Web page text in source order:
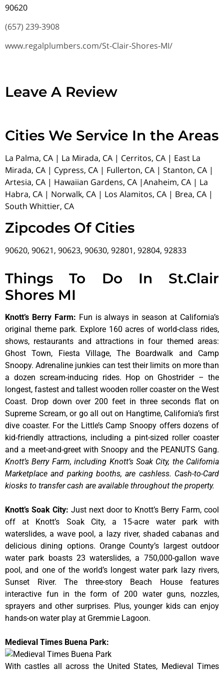
90620
(657) 239-3908
www.regalplumbers.com/St-Clair-Shores-MI/
Leave A Review
Cities We Service In the Areas
La Palma, CA | La Mirada, CA | Cerritos, CA | East La
Mirada, CA | Cypress, CA | Fullerton, CA | Stanton, CA |
Artesia, CA | Hawaiian Gardens, CA |Anaheim, CA | La
Habra, CA | Norwalk, CA | Los Alamitos, CA | Brea, CA |
South Whittier, CA
Zipcodes Of Cities
90620, 90621, 90623, 90630, 92801, 92804, 92833
Things To Do In St.Clair
Shores MI
Knott’s Berry Farm: Fun is always in season at California’s
original theme park. Explore 160 acres of world-class rides,
shows, restaurants and attractions in four themed areas:
Ghost Town, Fiesta Village, The Boardwalk and Camp
Snoopy. Adrenaline junkies can test their limits on more than
a dozen scream-inducing rides. Hop on Ghostrider – the
longest, fastest and tallest wooden roller coaster on the West
Coast. Drop down over 200 feet in three seconds flat on
Supreme Scream, or go all out on Hangtime, California’s first
dive coaster. For the Little’s Camp Snoopy offers dozens of
kid-friendly attractions, including a pint-sized roller coaster
and a meet-and-greet with Snoopy and the PEANUTS Gang.
Knott’s Berry Farm, including Knott’s Soak City, the California
Marketplace and parking booths, are cashless. Cash-to-Card
kiosks to transfer cash are available throughout the property.
Knott’s Soak City: Just next door to Knott’s Berry Farm, cool
off at Knott’s Soak City, a 15-acre water park with
waterslides, a wave pool, a lazy river, shaded cabanas and
delicious dining options. Orange County’s largest outdoor
water park boasts 23 waterslides, a 750,000-gallon wave
pool, and one of the world’s longest water park lazy rivers,
Sunset River. The three-story Beach House features
interactive fun in the form of 200 water guns, nozzles,
sprayers and other surprises. Plus, younger kids can enjoy
hands-on water play at Gremmie Lagoon.
Medieval Times Buena Park:
With castles all across the United States, Medieval Times